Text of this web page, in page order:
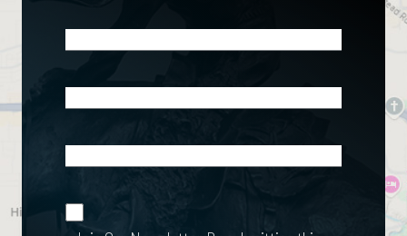
Happened?
Join Our